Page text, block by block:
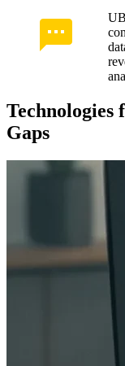
Technologies
Gaps